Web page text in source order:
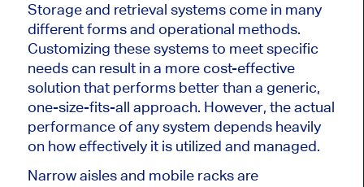
Storage and retrieval systems come in many
different forms and operational methods.
Customizing these systems to meet specific
needs can result in a more cost-effective
solution that performs better than a generic,
one-size-fits-all approach. However, the actual
performance of any system depends heavily
on how effectively it is utilized and managed.
Narrow aisles and mobile racks are